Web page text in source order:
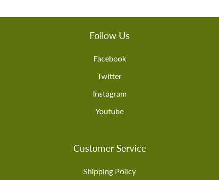
Follow Us
Facebook
Twitter
Instagram
Youtube
Customer Service
Shipping Policy